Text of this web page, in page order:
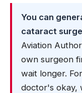
You can
cataract
Aviation
own surgeon
wait longer.
doctor's okay,